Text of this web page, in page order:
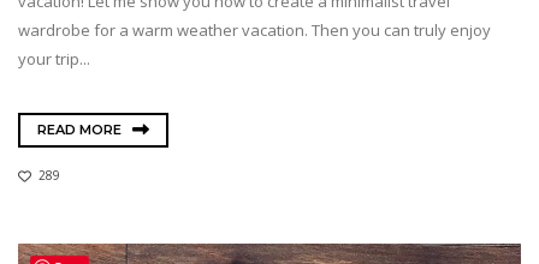
wardrobe for a warm weather vacation. Then you can truly enjoy
your trip...
READ MORE
289